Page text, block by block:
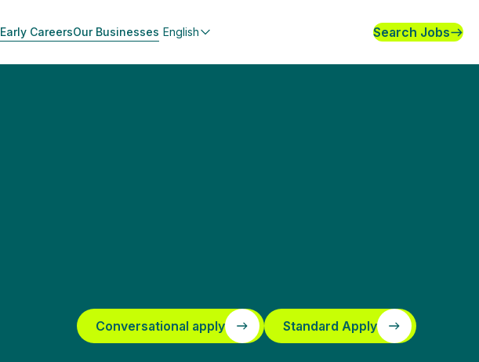
Early CareersOur Businesses English Search Jobs
Conversational apply Standard Apply